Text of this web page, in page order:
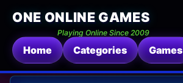
ONE ONLINE GAMES
Playing Online Since 2009
Home Categories Games